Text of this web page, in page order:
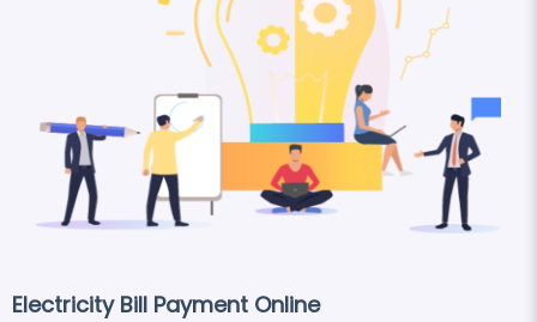
Electricity Bill Payment Online